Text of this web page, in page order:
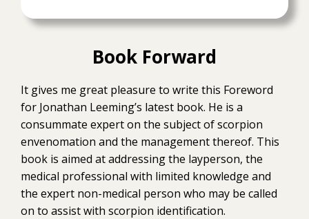
Book Forward
It gives me great pleasure to write this Foreword
for Jonathan Leeming’s latest book. He is a
consummate expert on the subject of scorpion
envenomation and the management thereof. This
book is aimed at addressing the layperson, the
medical professional with limited knowledge and
the expert non-medical person who may be called
on to assist with scorpion identification.